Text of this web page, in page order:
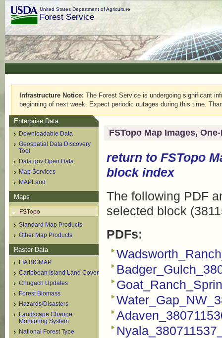
United States Department of Agriculture
Forest Service
Infrastructure Notice: The Forest Service is undergoing significant
beginning of next week. Expect periodic outages during this time.
Enterprise Data
Downloadable Data
Geospatial Data Discovery
Tool
Data.gov Open Data
Map Services
MAPLand
Maps
FSTopo
Standard Map Products
Other Map Products
Raster Data
FIA BIGMAP
Caribbean Island Land Cover
Chugach Updates
Forest Biomass
Hazards/Disasters
Landscape Change
Monitoring System
National Forest Type
FSTopo Map Images,
return to FSTopo
block index
The following PDF
selected block
PDFs: